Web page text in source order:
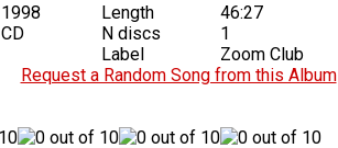
1998
CD
Length
46:27
N discs
1
Label
Zoom Club
Request a Random Song from this Album